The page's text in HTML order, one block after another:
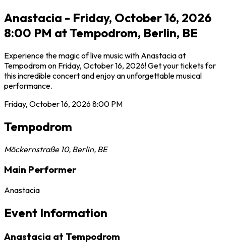
Anastacia - Friday, October 16, 2026
8:00 PM at Tempodrom, Berlin, BE
Experience the magic of live music with Anastacia at
Tempodrom on Friday, October 16, 2026! Get your tickets for
this incredible concert and enjoy an unforgettable musical
performance.
Friday, October 16, 20268:00 PM
Tempodrom
Möckernstraße 10, Berlin, BE
Main Performer
Anastacia
Event Information
Anastacia at Tempodrom